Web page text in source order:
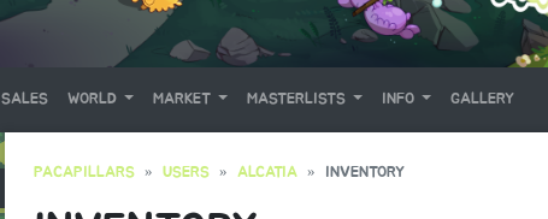
SALES WORLD MARKET MASTERLISTS INFO GALLERY
PACAPILLARS USERS ALCATIA INVENTORY